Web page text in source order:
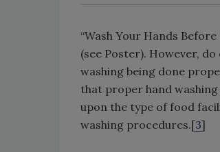
“Wash Your Hands
(see Poster). However,
washing being done
that proper hand
upon the type of food
washing procedures.[3]